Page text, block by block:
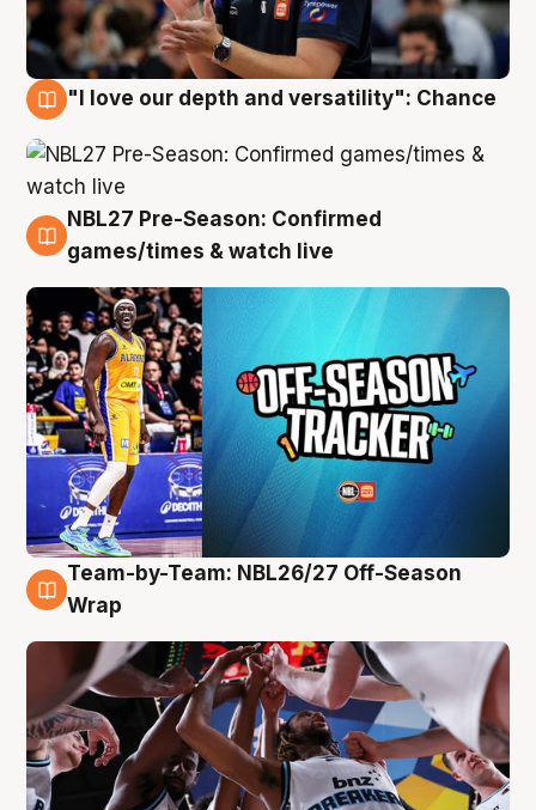
"I love our depth and versatility": Chance
4 Aug
NBL27 Pre-Season: Confirmed
games/times & watch live
4 Aug
Team-by-Team: NBL26/27 Off-Season
Wrap